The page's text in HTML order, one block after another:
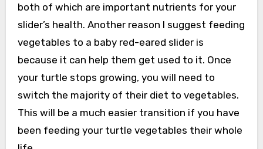
both of which are important nutrients for your
slider’s health. Another reason I suggest feeding
vegetables to a baby red-eared slider is
because it can help them get used to it. Once
your turtle stops growing, you will need to
switch the majority of their diet to vegetables.
This will be a much easier transition if you have
been feeding your turtle vegetables their whole